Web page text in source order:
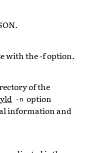
with the -f option.
of the
-n option
information and